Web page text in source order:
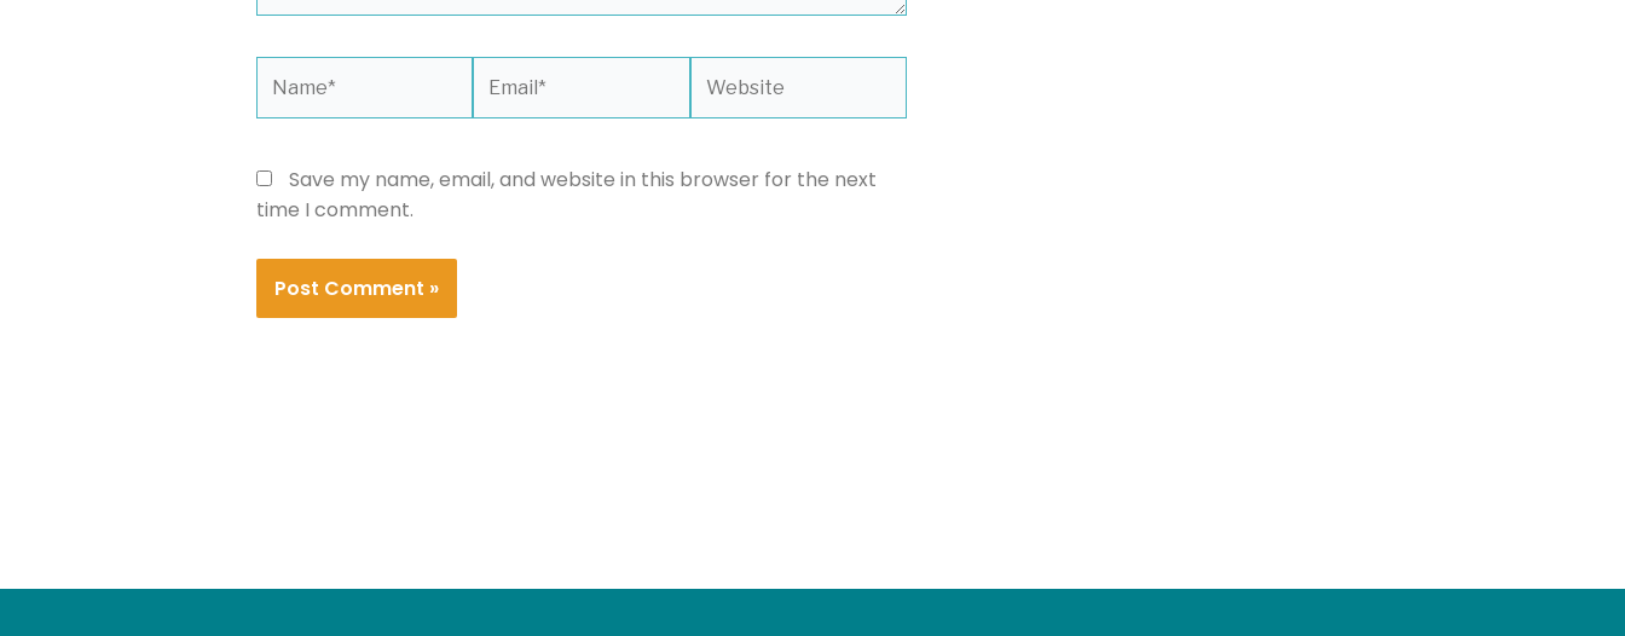
Save my name, email, and website in this browser for the next
time I comment.